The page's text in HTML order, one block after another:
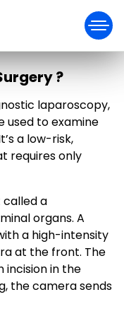
?
laparoscopy,
used to examine
a low-risk,
requires only
called a
organs. A
a high-intensity
at the front. The
incision in the
the camera sends